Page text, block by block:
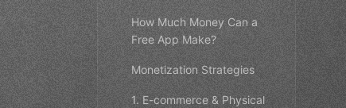
How Much Money Can a
Free App Make?
Monetization Strategies
1. E-commerce & Physical